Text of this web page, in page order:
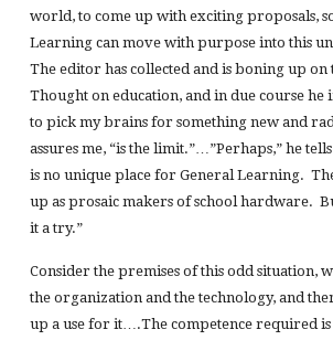
world, to come up with exciting proposals,
Learning can move with purpose into this
The editor has collected and is boning up on
Thought on education, and in due course he
to pick my brains for something new and
assures me, “is the limit.”…”Perhaps,” he
is no unique place for General Learning.
up as prosaic makers of school hardware.
it a try.”
Consider the premises of this odd situation,
the organization and the technology, and
up a use for it….The competence required is